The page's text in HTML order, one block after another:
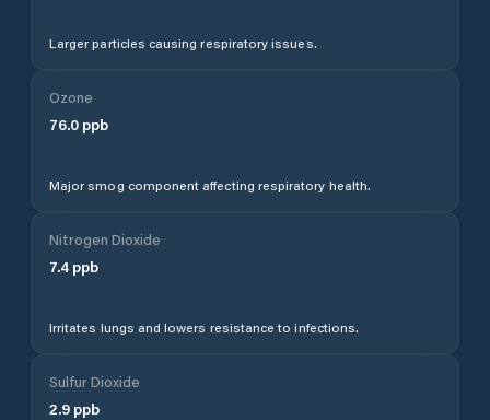
Larger particles causing respiratory issues.
Ozone
76.0 ppb
Major smog component affecting respiratory health.
Nitrogen Dioxide
7.4 ppb
Irritates lungs and lowers resistance to infections.
Sulfur Dioxide
2.9 ppb